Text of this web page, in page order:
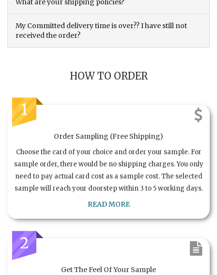
What are your shipping policies?
My Committed delivery time is over?? I have still not
received the order?
HOW TO ORDER
1
Order Sampling (Free Shipping)
Choose the card of your choice and order your sample. For
sample order, there would be no shipping charges. You only
need to pay actual card cost as a sample cost. The selected
sample will reach your doorstep within 3 to 5 working days.
READ MORE
2
Get The Feel Of Your Sample